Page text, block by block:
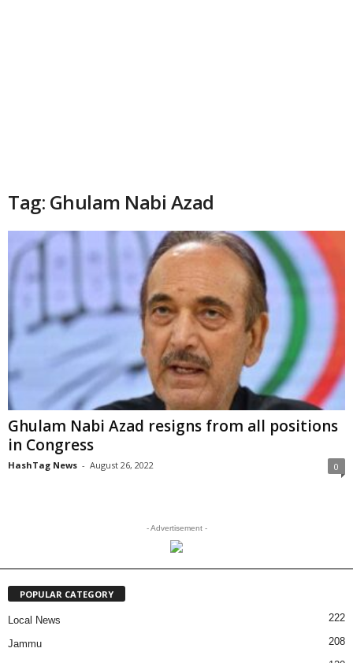
Tag: Ghulam Nabi Azad
Ghulam Nabi Azad resigns from all positions
in Congress
HashTag News - August 26, 2022 0
- Advertisement -
POPULAR CATEGORY
Local News 222
Jammu 208